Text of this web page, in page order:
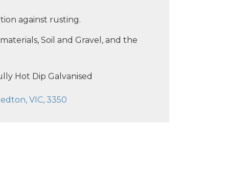
against rusting.
Soil and Gravel, and the
Hot Dip Galvanised
VIC, 3350